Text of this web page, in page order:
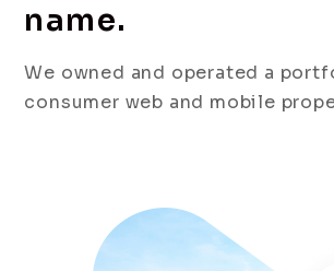
name.
We owned and operated a
consumer web and mobile